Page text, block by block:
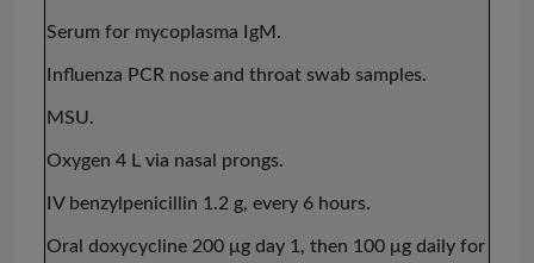
Serum for mycoplasma IgM.
Influenza PCR nose and throat swab samples.
MSU.
Oxygen 4 L via nasal prongs.
IV benzylpenicillin 1.2 g, every 6 hours.
Oral doxycycline 200 μg day 1, then 100 μg daily for